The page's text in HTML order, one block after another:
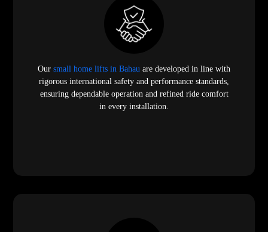
Our small home lifts in Bahau are developed in line with
rigorous international safety and performance standards,
ensuring dependable operation and refined ride comfort
in every installation.